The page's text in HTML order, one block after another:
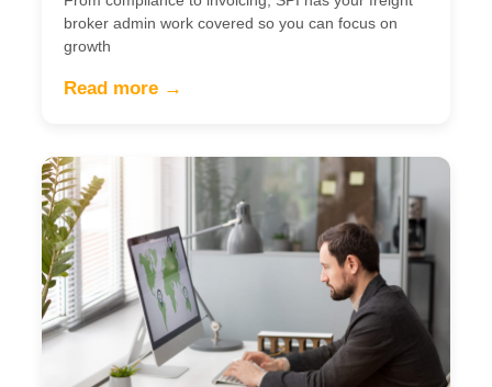
broker admin work covered so you can focus on
growth
Read more →